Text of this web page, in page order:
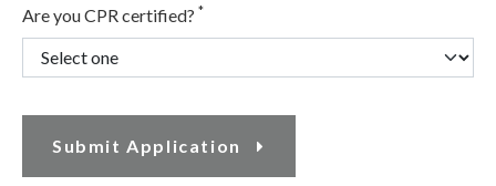
Are you CPR certified? *
Submit Application